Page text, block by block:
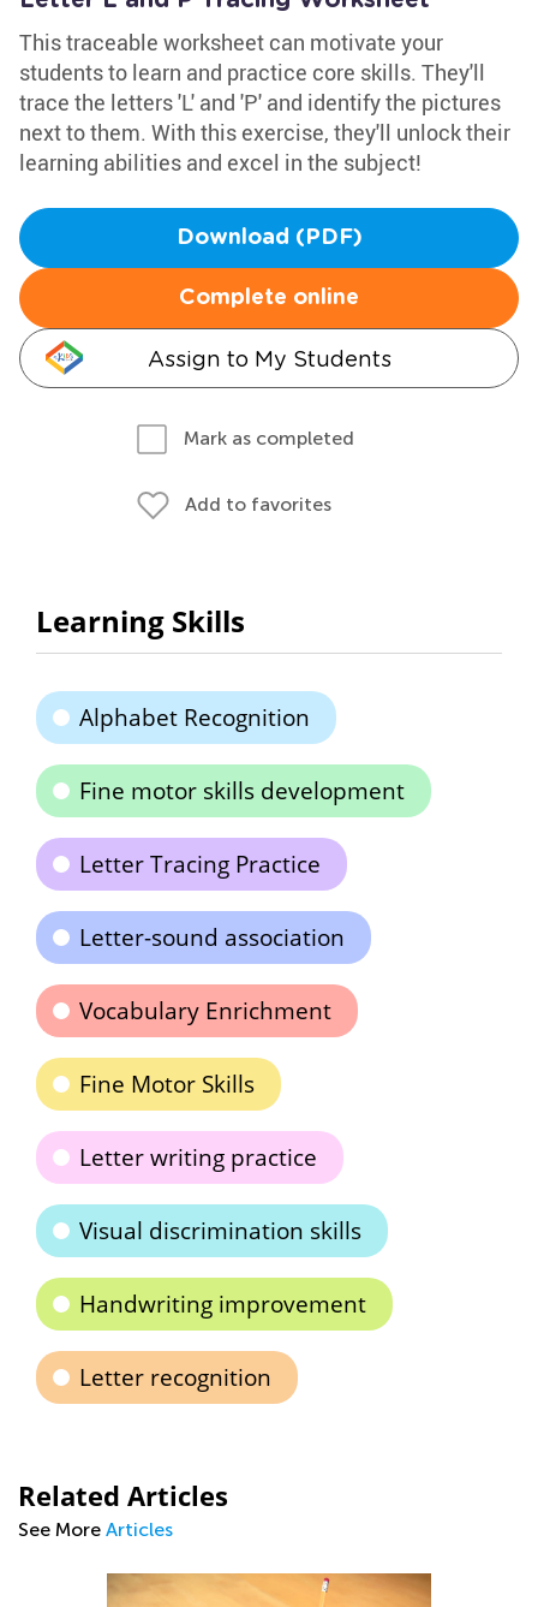
This traceable worksheet can motivate your
students to learn and practice core skills. They'll
trace the letters 'L' and 'P' and identify the pictures
next to them. With this exercise, they'll unlock their
learning abilities and excel in the subject!
Download (PDF)
Complete online
Assign to My Students
Mark as completed
Add to favorites
Learning Skills
Alphabet Recognition
Fine motor skills development
Letter Tracing Practice
Letter-sound association
Vocabulary Enrichment
Fine Motor Skills
Letter writing practice
Visual discrimination skills
Handwriting improvement
Letter recognition
Related Articles
See More Articles